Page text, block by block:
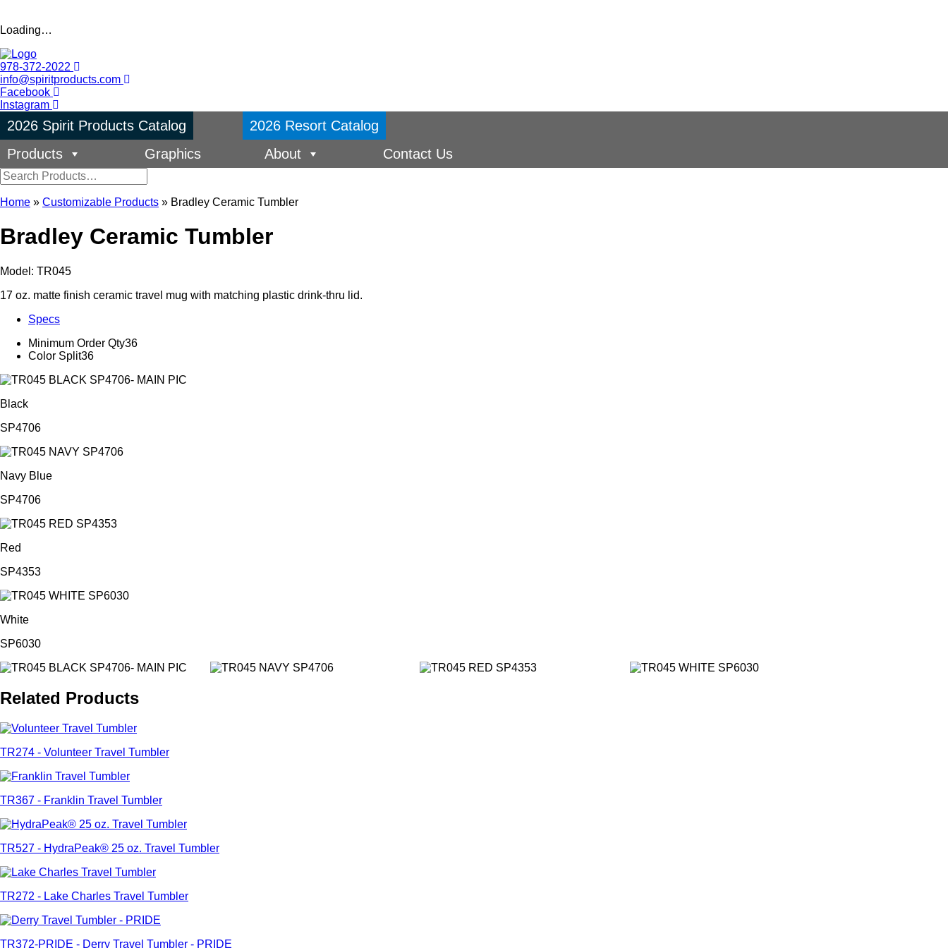
Loading…
978-372-2022
info@spiritproducts.com
Facebook
Instagram
2026 Spirit Products Catalog
2026 Resort Catalog
Products
Graphics About Contact Us
Home » Customizable Products » Bradley Ceramic Tumbler
Bradley Ceramic Tumbler
Model: TR045
17 oz. matte finish ceramic travel mug with matching plastic drink-thru lid.
Specs
Minimum Order Qty36
Color Split36
Black
SP4706
Navy Blue
SP4706
Red
SP4353
White
SP6030
Related Products
TR274 - Volunteer Travel Tumbler
TR367 - Franklin Travel Tumbler
TR527 - HydraPeak® 25 oz. Travel Tumbler
TR272 - Lake Charles Travel Tumbler
TR372-PRIDE - Derry Travel Tumbler - PRIDE